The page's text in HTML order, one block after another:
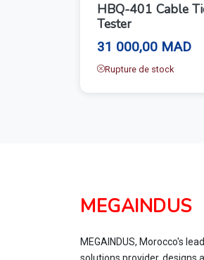
HBQ-401 Cable
Tester
31 000,00 MAD
Rupture de stock
MEGAINDUS
MEGAINDUS, Morocco's